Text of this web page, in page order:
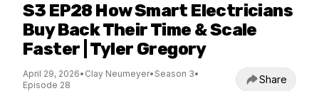
S3 EP28 How Smart Electricians
Buy Back Their Time & Scale
Faster | Tyler Gregory
April 29, 2026• Clay Neumeyer• Season 3•
Episode 28
Share